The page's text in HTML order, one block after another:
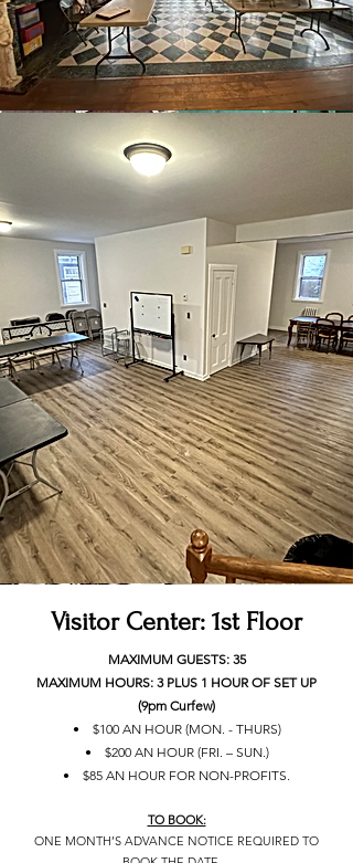
Visitor Center: 1st Floor
MAXIMUM GUESTS: 35
MAXIMUM HOURS: 3 PLUS 1 HOUR OF SET UP
(9pm Curfew)
• $100 AN HOUR (MON. - THURS)
• $200 AN HOUR (FRI. – SUN.)
• $85 AN HOUR FOR NON-PROFITS.
TO BOOK:
ONE MONTH’S ADVANCE NOTICE REQUIRED TO